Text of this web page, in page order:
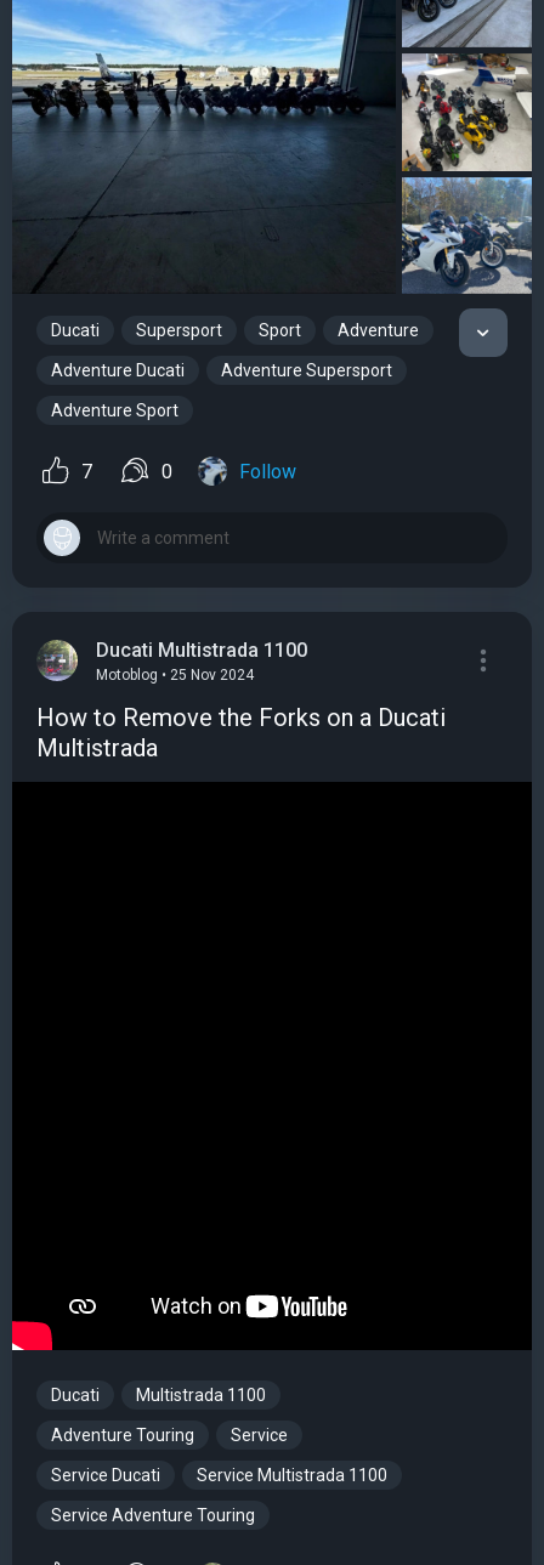
Ducati Supersport Sport Adventure
Adventure Ducati Adventure Supersport
Adventure Sport
7 0 Follow
Ducati Multistrada 1100
Motoblog • 25 Nov 2024
How to Remove the Forks on a Ducati
Multistrada
Ducati Multistrada 1100
Adventure Touring Service
Service Ducati Service Multistrada 1100
Service Adventure Touring